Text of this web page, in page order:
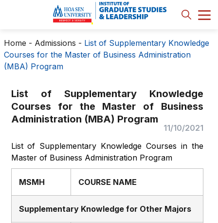
Home - Admissions - List of Supplementary Knowledge
Courses for the Master of Business Administration
(MBA) Program
List of Supplementary Knowledge
Courses for the Master of Business
Administration (MBA) Program
11/10/2021
List of Supplementary Knowledge Courses in the
Master of Business Administration Program
MSMH COURSE NAME
Supplementary Knowledge for Other Majors